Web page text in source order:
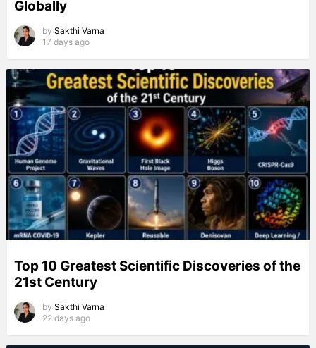
Globally
by Sakthi Varna
17 days ago
Top 10 Greatest Scientific Discoveries of the
21st Century
by Sakthi Varna
22 days ago